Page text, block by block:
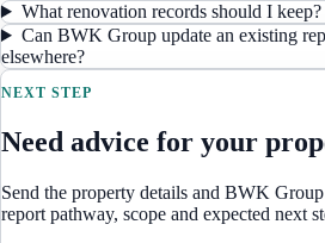
What renovation records should I keep?
Can BWK Group update an existing
elsewhere?
NEXT STEP
Need advice for your
Send the property details and BWK
report pathway, scope and expected next